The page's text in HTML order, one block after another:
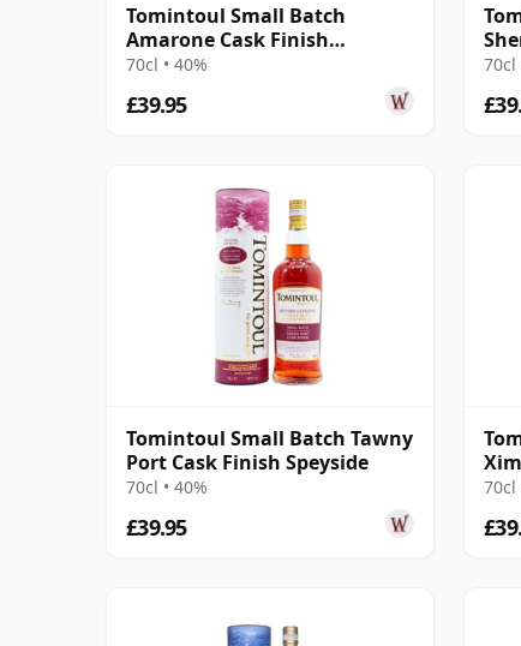
Tomintoul Small Batch
Amarone Cask Finish
Speyside Single Ma
70cl • 40%
£39.95
70cl
Tomintoul Small Batch Tawny
Port Cask Finish Speyside
70cl • 40%
£39.95
70cl